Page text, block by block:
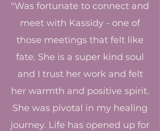
​"Was fortunate to connect and
meet with Kassidy - one of
those meetings that felt like
fate. She is a super kind soul
and I trust her work and felt
her warmth and positive spirit.
She was pivotal in my healing
journey. Life has opened up for